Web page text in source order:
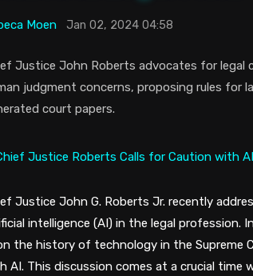
Moen Jan 02, 2024 04:58
Justice John Roberts advocates for legal
judgment concerns, proposing rules for
court papers.
Justice John G. Roberts Jr. recently
intelligence (AI) in the legal
the history of technology in the
AI​​. This discussion comes at a crucial time